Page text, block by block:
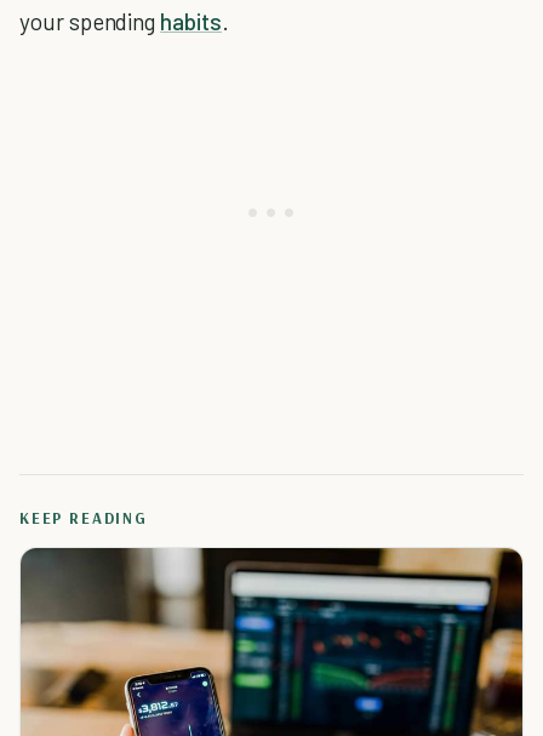
your spending habits.
KEEP READING